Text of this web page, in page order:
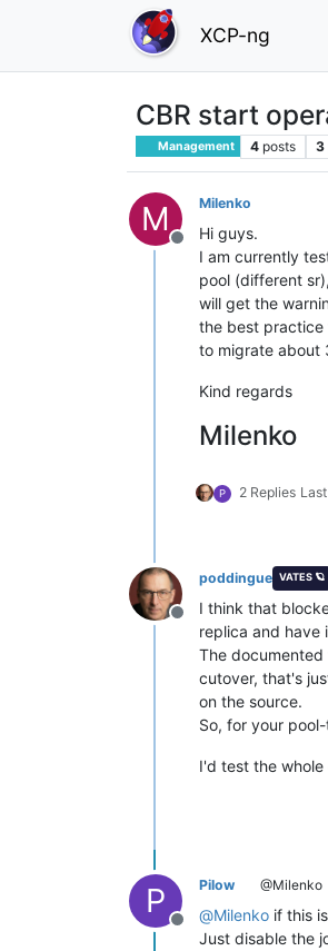
XCP-ng
CBR start
Management 4 posts 3
M
Offline
Milenko
Hi guys.
I am currently
pool (different
will get the
the best practice
to migrate about
Kind regards
Milenko
P 2 Replies
Offline
poddingue VATES 🪐
I think that
replica and have
The
cutover, that's
on the source.
So, for your
I'd test the
P
Offline
Pilow @Milenko
@Milenko if this
Just disable the